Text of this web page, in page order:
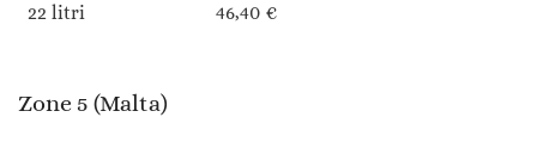
22 litri
46,40 €
Zone 5 (Malta)